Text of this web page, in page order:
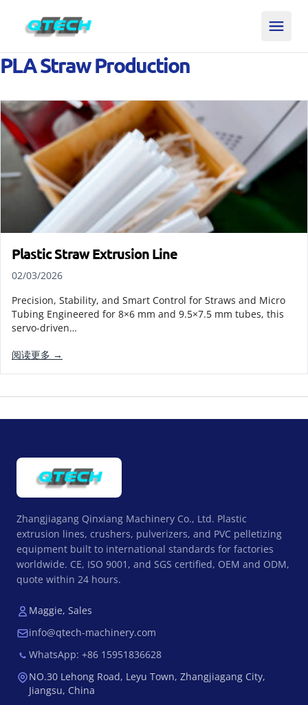
PLA Straw Production
Plastic Straw Extrusion Line
02/03/2026
Precision, Stability, and Smart Control for Straws and Micro
Tubing Engineered for 8×6 mm and 9.5×7.5 mm tubes, this
servo-driven…
阅读更多 →
Zhangjiagang Qinxiang Machinery Co., Ltd. Plastic
extrusion lines, crushers, pulverizers, and PVC pelletizing
equipment built to international standards for factories
worldwide. CE, ISO 9001, and SGS certified, OEM and ODM,
quote within 24 hours.
Maggie, Sales
info@qtech-machinery.com
WhatsApp: +86 15951836628
NO.30 Lehong Road, Leyu Town, Zhangjiagang City,
Jiangsu, China